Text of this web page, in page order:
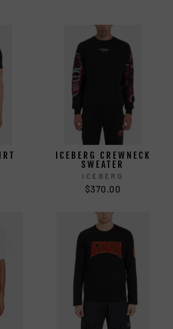
ICEBERG CREWNECK
SWEATER
ICEBERG
$370.00